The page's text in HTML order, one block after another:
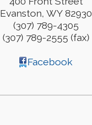
Evanston, WY 82930
(307) 789-4305
(307) 789-2555 (fax)
Facebook